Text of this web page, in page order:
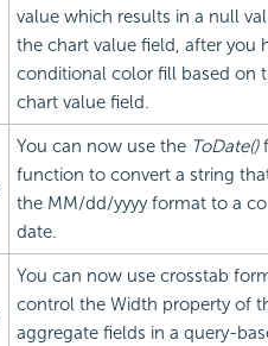
value which results in a null
the chart value field, after you
conditional color fill based on
chart value field.
You can now use the ToDate()
function to convert a string
the MM/dd/yyyy format to a
date.
You can now use crosstab
control the Width property of
aggregate fields in a query-